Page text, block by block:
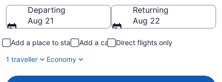
Going to
Departing
Aug 21
Returning
Aug 22
Add a place to stay Add a car
Direct flights only
1 traveller
Economy